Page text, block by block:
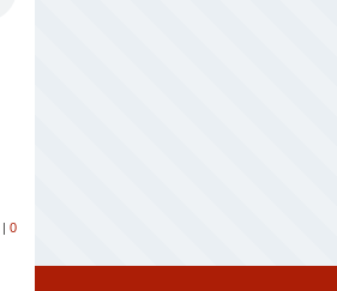
| 0